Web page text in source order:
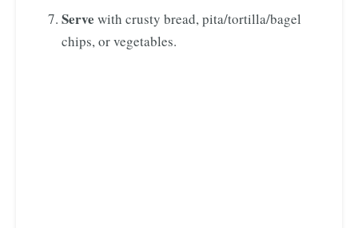
Serve with crusty bread, pita/tortilla/bagel
chips, or vegetables.